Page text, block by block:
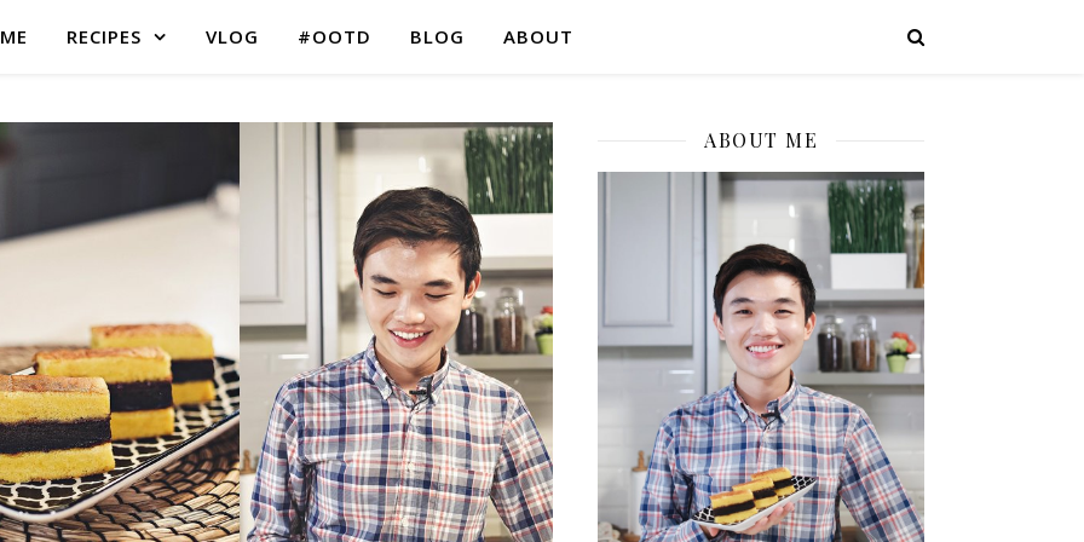
RECIPES VLOG #OOTD BLOG ABOUT
ABOUT ME